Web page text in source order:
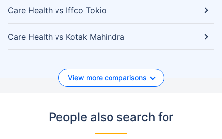
Care Health vs Iffco Tokio
Care Health vs Kotak Mahindra
View more comparisons
People also search for